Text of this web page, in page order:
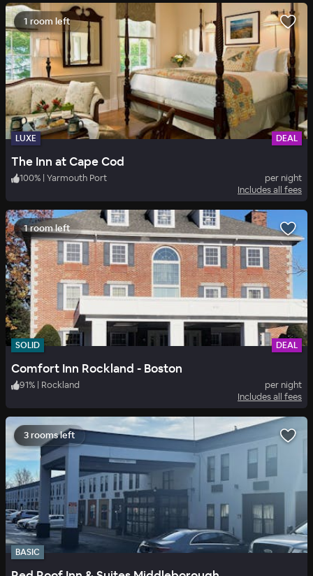
1 room left
LUXE DEAL
The Inn at Cape Cod
100% | Yarmouth Port
per night
Includes all fees
1 room left
SOLID DEAL
Comfort Inn Rockland - Boston
91% | Rockland
per night
Includes all fees
3 rooms left
BASIC